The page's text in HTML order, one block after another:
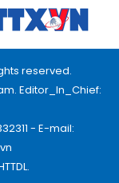
reserved.
Editor_In_Chief:
- E-mail: